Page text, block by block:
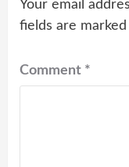
Your email
fields are marked
Comment *